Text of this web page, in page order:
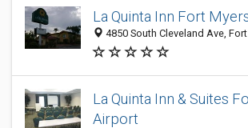
La Quinta Inn Fort
4850 South Cleveland Ave,
La Quinta Inn & Suites
Airport